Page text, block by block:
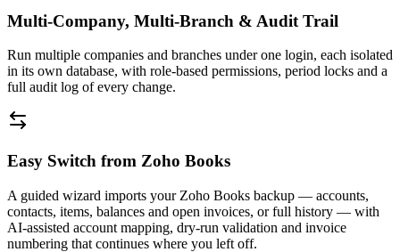
Multi-Company, Multi-Branch & Audit Trail
Run multiple companies and branches under one login, each isolated
in its own database, with role-based permissions, period locks and a
full audit log of every change.
Easy Switch from Zoho Books
A guided wizard imports your Zoho Books backup — accounts,
contacts, items, balances and open invoices, or full history — with
AI-assisted account mapping, dry-run validation and invoice
numbering that continues where you left off.